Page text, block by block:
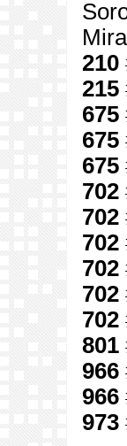
210
215
675
675
675
702
702
702
702
702
702
801
966
966
973